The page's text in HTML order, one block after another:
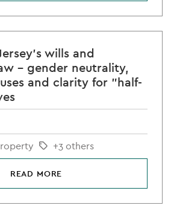
wills and
- gender neutrality,
and clarity for "half-
+3 others
READ MORE